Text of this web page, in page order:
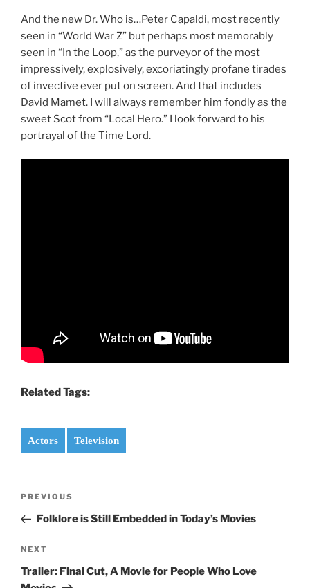
And the new Dr. Who is…Peter Capaldi, most recently
seen in “World War Z” but perhaps most memorably
seen in “In the Loop,” as the purveyor of the most
impressively, explosively, excoriatingly profane tirades
of invective ever put on screen. And that includes
David Mamet. I will always remember him fondly as the
sweet Scot from “Local Hero.” I look forward to his
portrayal of the Time Lord.
Related Tags:
Actors Television
Post
Previous
Post
PREVIOUS
Folklore is Still Embedded in Today’s Movies
Next
Post
NEXT
Trailer: Final Cut, A Movie for People Who Love